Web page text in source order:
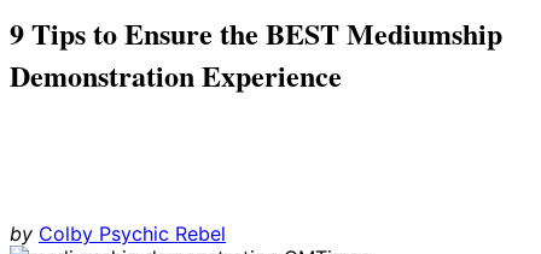
9 Tips to Ensure the BEST Mediumship
Demonstration Experience
by Colby Psychic Rebel